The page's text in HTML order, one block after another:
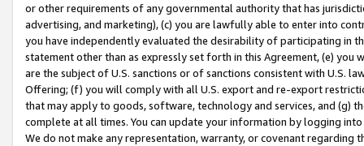
or other requirements of any governmental authority that has
advertising, and marketing), (c) you are lawfully able to enter into
you have independently evaluated the desirability of participating in
statement other than as expressly set forth in this Agreement, (e)
are the subject of U.S. sanctions or of sanctions consistent with U.S.
Offering; (f) you will comply with all U.S. export and re-export
that may apply to goods, software, technology and services, and (g)
complete at all times. You can update your information by logging
We do not make any representation, warranty, or covenant regarding